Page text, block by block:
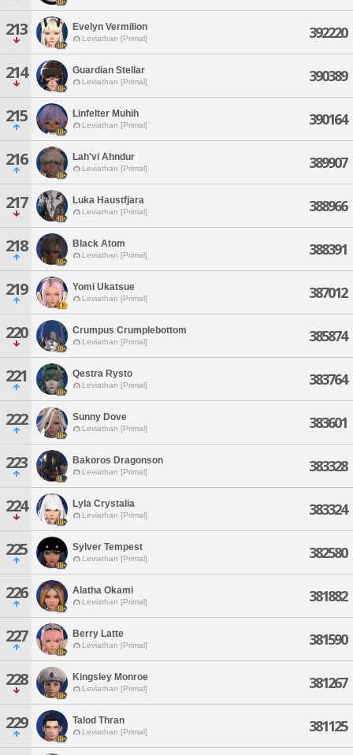
213 Evelyn Vermilion
Leviathan [Primal] 392220
214 Guardian Stellar
Leviathan [Primal] 390389
215 Linfelter Muhih
Leviathan [Primal] 390164
216 Lah'vi Ahndur
Leviathan [Primal] 389907
217 Luka Haustfjara
Leviathan [Primal] 388966
218 Black Atom
Leviathan [Primal] 388391
219 Yomi Ukatsue
Leviathan [Primal] 387012
220 Crumpus Crumplebottom
Leviathan [Primal] 385874
221 Qestra Rysto
Leviathan [Primal] 383764
222 Sunny Dove
Leviathan [Primal] 383601
223 Bakoros Dragonson
Leviathan [Primal] 383328
224 Lyla Crystalia
Leviathan [Primal] 383324
225 Sylver Tempest
Leviathan [Primal] 382580
226 Alatha Okami
Leviathan [Primal] 381882
227 Berry Latte
Leviathan [Primal] 381590
228 Kingsley Monroe
Leviathan [Primal] 381267
229 Talod Thran
Leviathan [Primal] 381125